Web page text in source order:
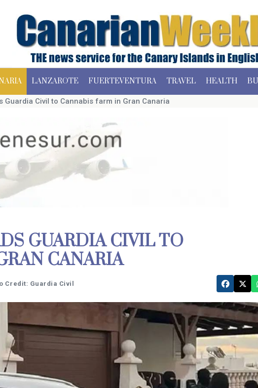
LANZAROTE FUERTEVENTURA TRAVEL HEALTH
Guardia Civil to Cannabis farm in Gran Canaria
GUARDIA CIVIL TO
CANARIA
Credit: Guardia Civil